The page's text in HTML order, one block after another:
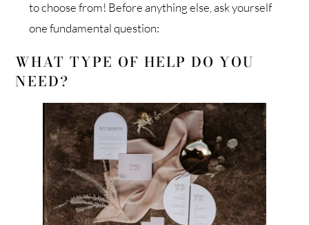
to choose from! Before anything else, ask yourself
one fundamental question:
WHAT TYPE OF HELP DO YOU
NEED?